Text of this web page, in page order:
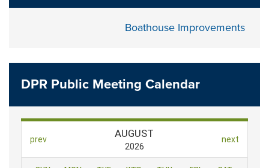
Boathouse Improvements
DPR Public Meeting Calendar